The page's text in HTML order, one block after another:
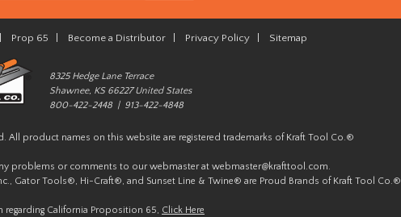
Prop 65 Become a Distributor Privacy Policy Sitemap
8325 Hedge Lane Terrace
Shawnee, KS 66227 United States
800-422-2448 | 913-422-4848
All product names on this website are registered trademarks of Kraft Tool Co.®
problems or comments to our webmaster at webmaster@krafttool.com
Gator Tools®, Hi-Craft®, and Sunset Line & Twine® are Proud Brands of Kraft Tool Co.®
regarding California Proposition 65, Click Here